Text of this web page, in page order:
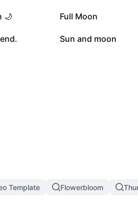
🌙 15.2K
Full Moon
5.4K
Sun and moon
Template Flowerbloom